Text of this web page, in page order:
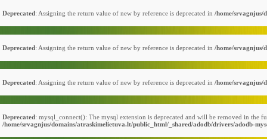
Deprecated: Assigning the return value of new by reference is deprecated in /home/srvagnjus/
Deprecated: Assigning the return value of new by reference is deprecated in /home/srvagnjus/
Deprecated: Assigning the return value of new by reference is deprecated in /home/srvagnjus/
Deprecated: mysql_connect(): The mysql extension is deprecated and will be removed in the
/home/srvagnjus/domains/atraskimelietuva.lt/public_html/_shared/adodb/drivers/adodb-